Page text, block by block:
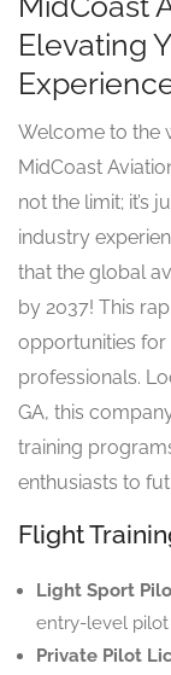
Elevating
Welcome to the
MidCoast
not the limit; it’s
industry
that the global
by 2037! This
opportunities for
professionals.
GA, this
training
enthusiasts to
Flight
Light Sport
entry-level
Private Pilot